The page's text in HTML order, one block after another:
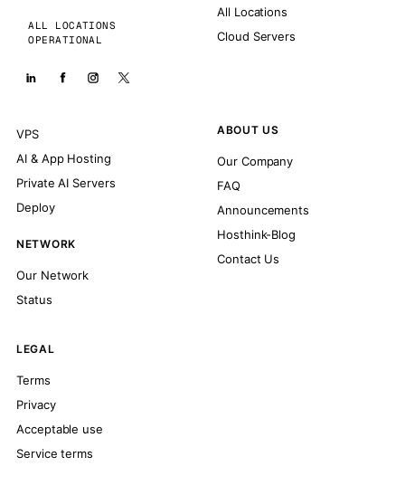
ALL LOCATIONS
OPERATIONAL
All Locations
Cloud Servers
VPS
AI & App Hosting
Private AI Servers
Deploy
NETWORK
Our Network
Status
ABOUT US
Our Company
FAQ
Announcements
Hosthink-Blog
Contact Us
LEGAL
Terms
Privacy
Acceptable use
Service terms